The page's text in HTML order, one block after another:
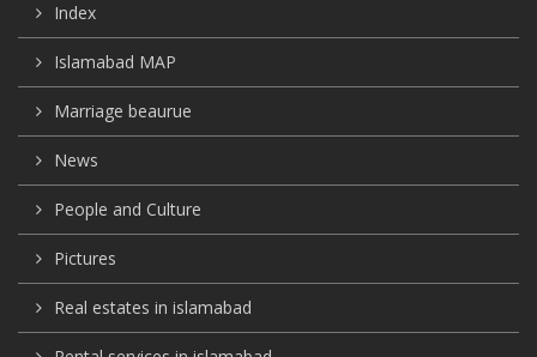
Index
Islamabad MAP
Marriage beaurue
News
People and Culture
Pictures
Real estates in islamabad